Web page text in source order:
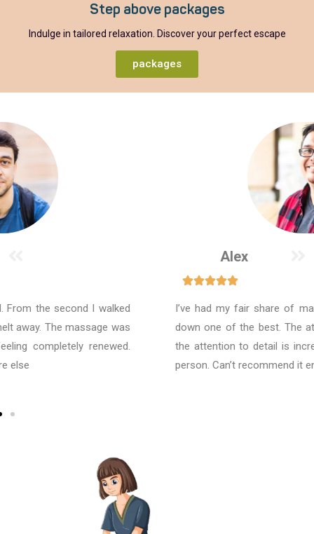
Step above packages
Indulge in tailored relaxation. Discover your perfect escape
packages
I’ve had my fair share of massages, and this was hands-
down one of the best. The atmosphere is so calming, and
the attention to detail is incredible. I left feeling like a new
person. Can’t recommend it enough